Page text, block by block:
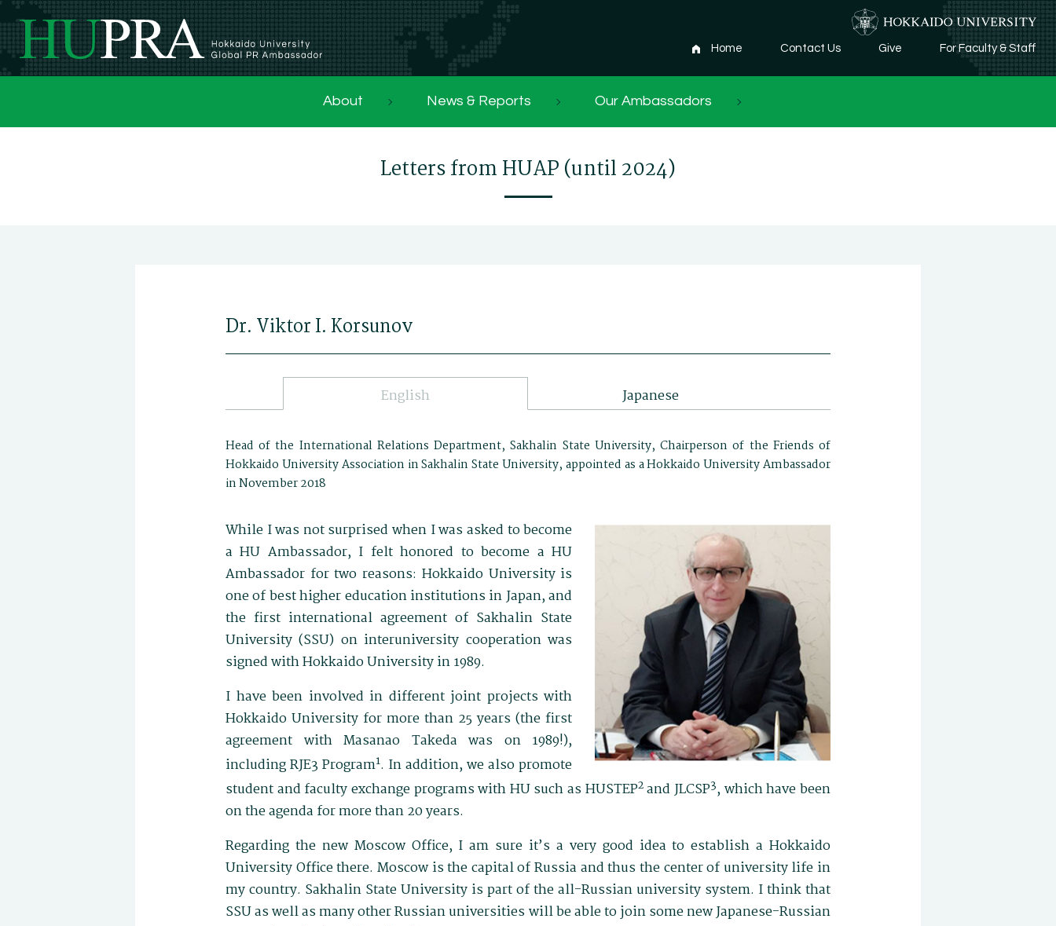
Home Contact Us Give For Faculty & Staff
About News & Reports Our Ambassadors
Letters from HUAP (until 2024)
Dr. Viktor I. Korsunov
English Japanese
Head of the International Relations Department, Sakhalin State University, Chairperson of the Friends of
Hokkaido University Association in Sakhalin State University, appointed as a Hokkaido University Ambassador
in November 2018
While I was not surprised when I was asked to become
a HU Ambassador, I felt honored to become a HU
Ambassador for two reasons: Hokkaido University is
one of best higher education institutions in Japan, and
the first international agreement of Sakhalin State
University (SSU) on interuniversity cooperation was
signed with Hokkaido University in 1989.
I have been involved in different joint projects with
Hokkaido University for more than 25 years (the first
agreement with Masanao Takeda was on 1989!),
including RJE3 Program1. In addition, we also promote
student and faculty exchange programs with HU such as HUSTEP2and JLCSP3, which have been
on the agenda for more than 20 years.
Regarding the new Moscow Office, I am sure it’s a very good idea to establish a Hokkaido
University Office there. Moscow is the capital of Russia and thus the center of university life in
my country. Sakhalin State University is part of the all-Russian university system. I think that
SSU as well as many other Russian universities will be able to join some new Japanese-Russian